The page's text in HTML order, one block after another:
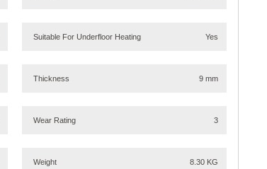
Suitable For Underfloor Heating Yes
Thickness 9 mm
Wear Rating 3
Weight 8.30 KG